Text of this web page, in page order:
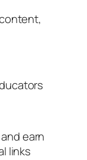
earn
links